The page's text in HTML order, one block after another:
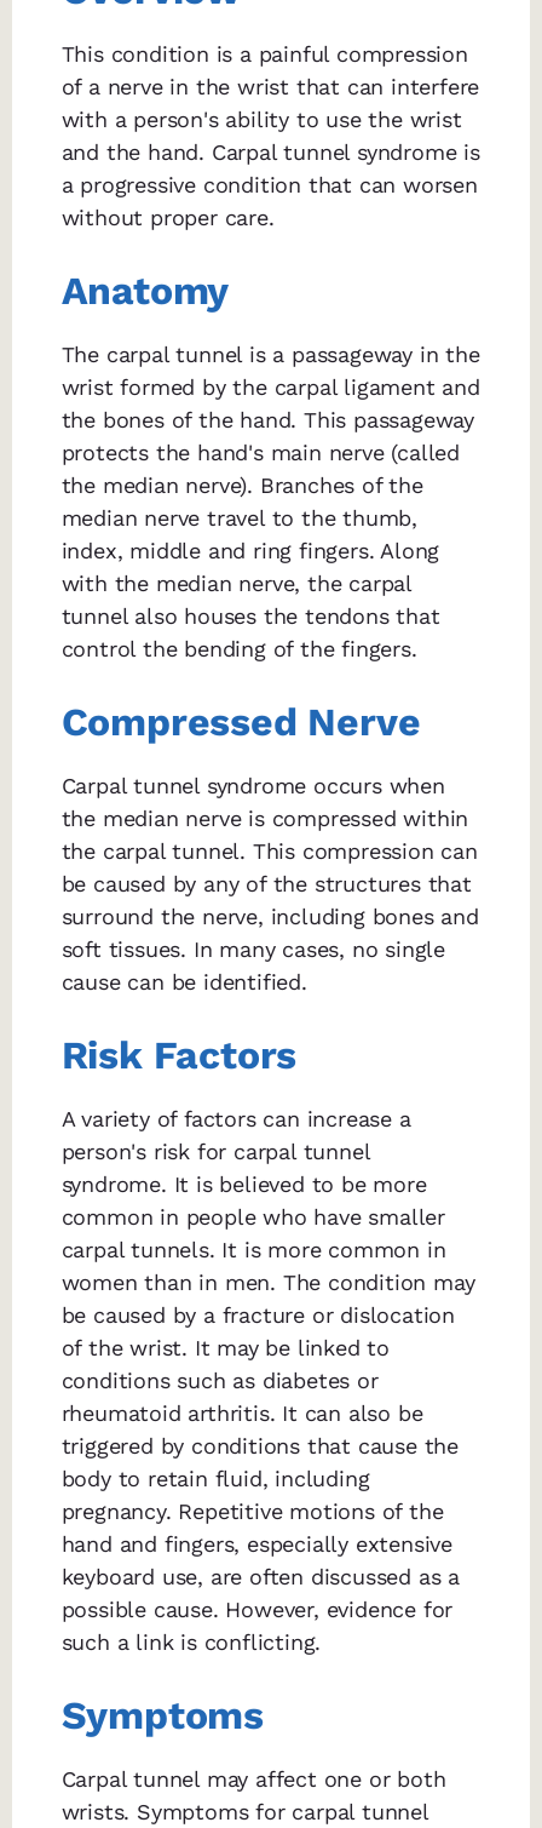
This condition is a painful compression
of a nerve in the wrist that can interfere
with a person's ability to use the wrist
and the hand. Carpal tunnel syndrome is
a progressive condition that can worsen
without proper care.
Anatomy
The carpal tunnel is a passageway in the
wrist formed by the carpal ligament and
the bones of the hand. This passageway
protects the hand's main nerve (called
the median nerve). Branches of the
median nerve travel to the thumb,
index, middle and ring fingers. Along
with the median nerve, the carpal
tunnel also houses the tendons that
control the bending of the fingers.
Compressed Nerve
Carpal tunnel syndrome occurs when
the median nerve is compressed within
the carpal tunnel. This compression can
be caused by any of the structures that
surround the nerve, including bones and
soft tissues. In many cases, no single
cause can be identified.
Risk Factors
A variety of factors can increase a
person's risk for carpal tunnel
syndrome. It is believed to be more
common in people who have smaller
carpal tunnels. It is more common in
women than in men. The condition may
be caused by a fracture or dislocation
of the wrist. It may be linked to
conditions such as diabetes or
rheumatoid arthritis. It can also be
triggered by conditions that cause the
body to retain fluid, including
pregnancy. Repetitive motions of the
hand and fingers, especially extensive
keyboard use, are often discussed as a
possible cause. However, evidence for
such a link is conflicting.
Symptoms
Carpal tunnel may affect one or both
wrists. Symptoms for carpal tunnel